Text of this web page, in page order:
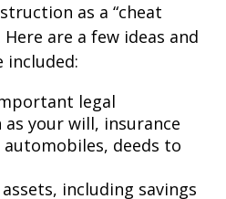
as a “cheat
are a few ideas and
included:
legal
your will, insurance
deeds to
including savings